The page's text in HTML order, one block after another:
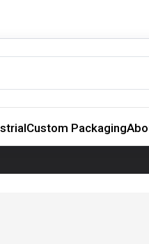
Custom Packaging